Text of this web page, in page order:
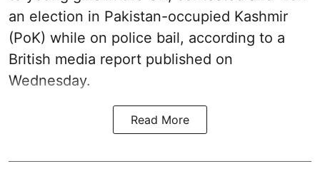
an election in Pakistan-occupied Kashmir
(PoK) while on police bail, according to a
British media report published on
Wednesday.
Read More